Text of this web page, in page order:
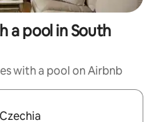
a pool in South
with a pool on Airbnb
with up and down arrow